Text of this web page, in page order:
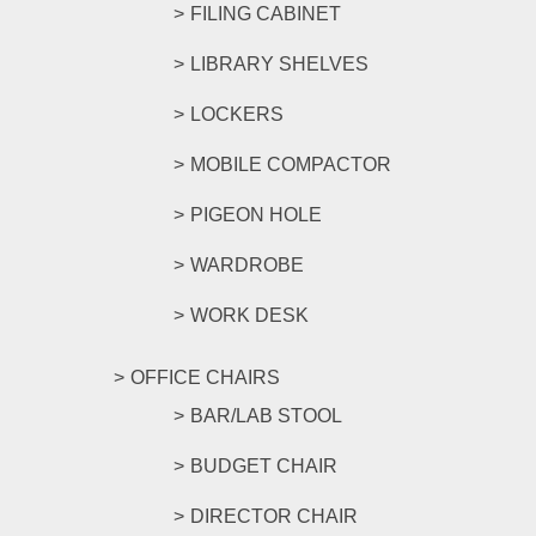
FILING CABINET
LIBRARY SHELVES
LOCKERS
MOBILE COMPACTOR
PIGEON HOLE
WARDROBE
WORK DESK
OFFICE CHAIRS
BAR/LAB STOOL
BUDGET CHAIR
DIRECTOR CHAIR